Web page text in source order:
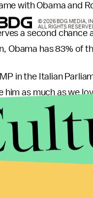
with Obama and
a second chance
Obama has 83% of
in the Italian
him as much as we
is supported
organization, found
© 2026 BDG MEDIA,
ALL RIGHTS